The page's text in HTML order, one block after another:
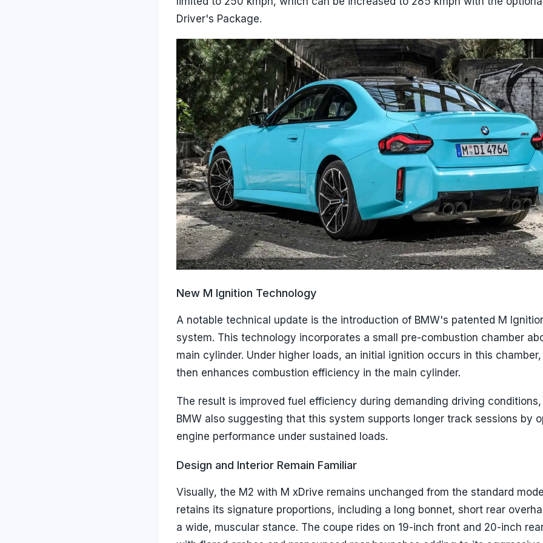
Driver's Package.
New M Ignition Technology
A notable technical update is the introduction of BMW's patented M
system. This technology incorporates a small pre-combustion chamber
main cylinder. Under higher loads, an initial ignition occurs in this
then enhances combustion efficiency in the main cylinder.
The result is improved fuel efficiency during demanding driving
BMW also suggesting that this system supports longer track sessions by
engine performance under sustained loads.
Design and Interior Remain Familiar
Visually, the M2 with M xDrive remains unchanged from the standard
retains its signature proportions, including a long bonnet, short rear
a wide, muscular stance. The coupe rides on 19-inch front and 20-inch